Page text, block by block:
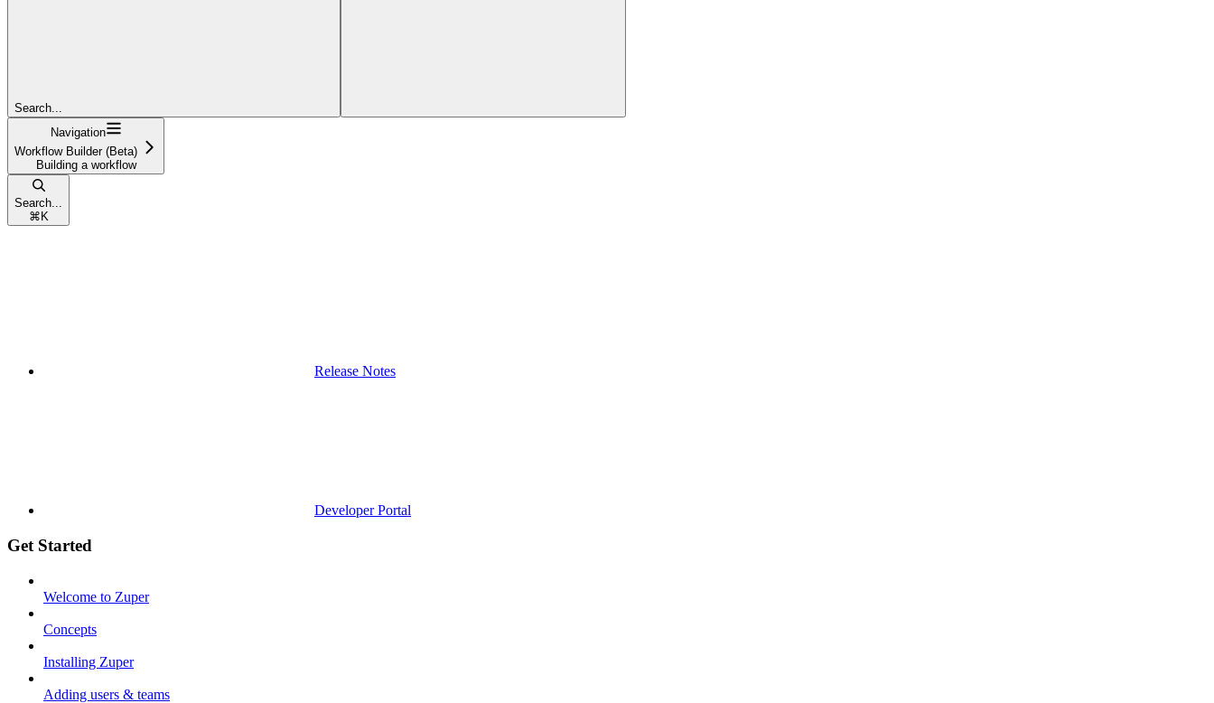
Search...
Navigation
Workflow Builder (Beta)
Building a workflow
Search...
⌘ K
Release Notes
Developer Portal
Get Started
Welcome to Zuper
Concepts
Installing Zuper
Adding users & teams